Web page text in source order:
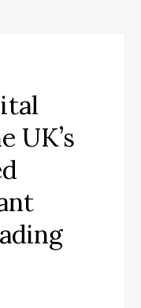
UK’s